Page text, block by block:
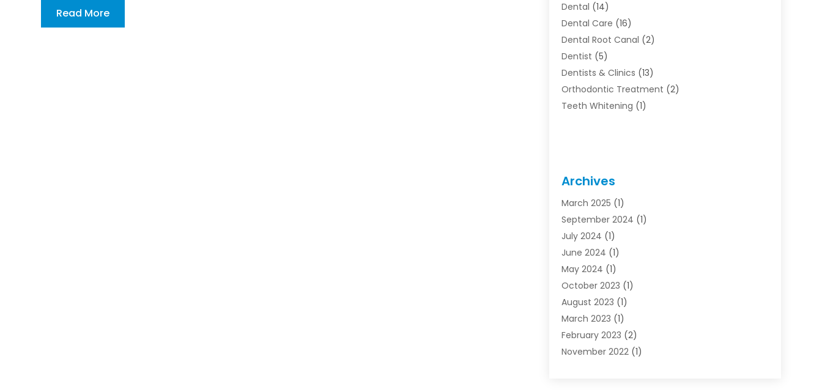
Read More Dental (14)
Dental Care (16)
Dental Root Canal (2)
Dentist (5)
Dentists & Clinics (13)
Orthodontic Treatment (2)
Teeth Whitening (1)
Archives
March 2025 (1)
September 2024 (1)
July 2024 (1)
June 2024 (1)
May 2024 (1)
October 2023 (1)
August 2023 (1)
March 2023 (1)
February 2023 (2)
November 2022(1)